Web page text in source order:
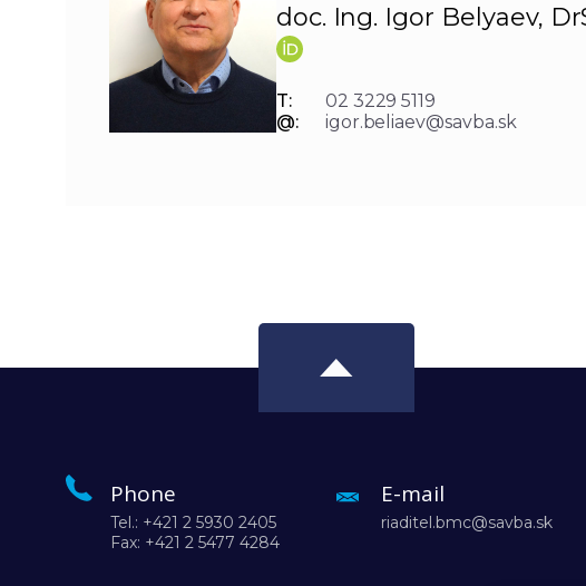
doc. Ing. Igor Belyaev,
T:
02 3229 5119
@:
igor.beliaev@savba.sk
Phone
Tel.: +421 2 5930 2405
Fax: +421 2 5477 4284
E-mail
riaditel.bmc@savba.sk